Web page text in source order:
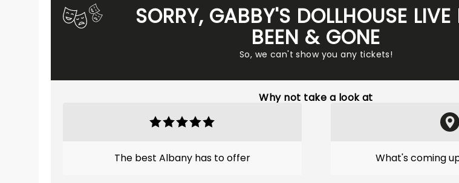
SORRY, GABBY'S DOLLHOUSE
BEEN & GONE
So, we can't show you any tickets!
Why not take a look at
The best Albany has to offer What's coming